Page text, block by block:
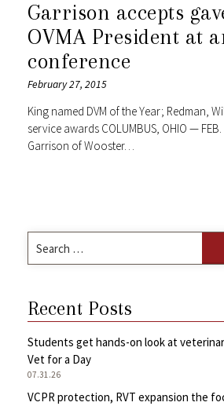
Garrison accepts
OVMA President at
conference
February 27, 2015
King named DVM of the Year; Redman,
service awards COLUMBUS, OHIO —
Garrison of Wooster…
for:
Recent Posts
Students get hands-on look at
Vet for a Day
07.31.26
VCPR protection, RVT expansion the